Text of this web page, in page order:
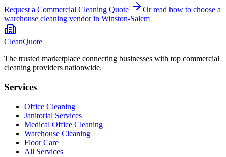
Request a Commercial Cleaning Quote
Or read how to choose a
warehouse cleaning vendor in Winston-Salem
CleanQuote
The trusted marketplace connecting businesses with top commercial
cleaning providers nationwide.
Services
Office Cleaning
Janitorial Services
Medical Office Cleaning
Warehouse Cleaning
Floor Care
All Services